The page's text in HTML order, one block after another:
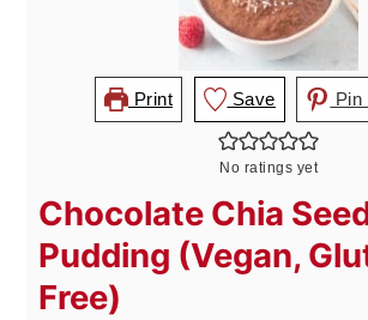
Print Save Pin
No ratings yet
Chocolate Chia
Pudding (Vegan,
Free)